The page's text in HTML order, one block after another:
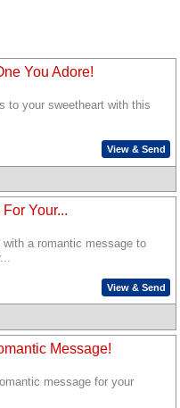
You Adore!
to your sweetheart with this
View & Send
Your...
a romantic message to
View & Send
Message!
message for your